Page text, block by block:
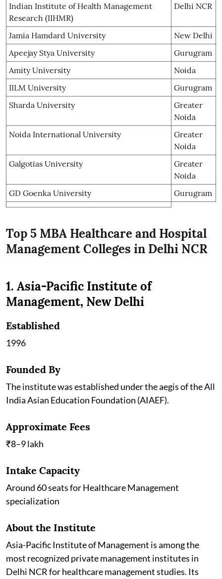
Indian Institute of Health Management
Research (IIHMR)
Delhi NCR
Jamia Hamdard University
New Delhi
Apeejay Stya University
Gurugram
Amity University
Noida
IILM University
Gurugram
Sharda University
Greater
Noida
Noida International University
Greater
Noida
Galgotias University
Greater
Noida
GD Goenka University
Gurugram
Top 5 MBA Healthcare and Hospital
Management Colleges in Delhi NCR
1. Asia-Pacific Institute of
Management, New Delhi
Established
1996
Founded By
The institute was established under the aegis of the All
India Asian Education Foundation (AIAEF).
Approximate Fees
₹8–9 lakh
Intake Capacity
Around 60 seats for Healthcare Management
specialization
About the Institute
Asia-Pacific Institute of Management is among the
most recognized private management institutes in
Delhi NCR for healthcare management studies. Its